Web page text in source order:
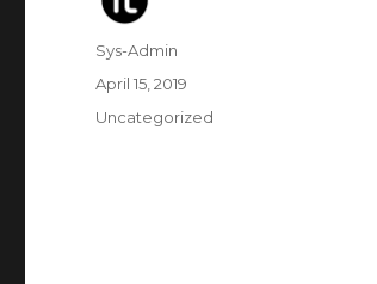
Author
Sys-Admin
Posted
on
April 15, 2019
Categories
Uncategorized